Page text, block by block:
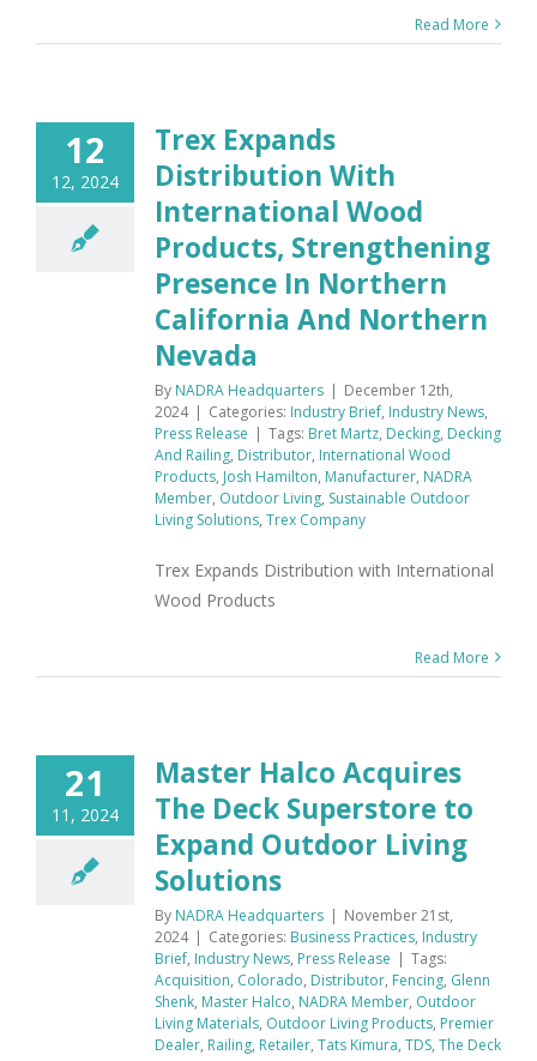
Read More
12
12, 2024
Trex Expands
Distribution With
International Wood
Products, Strengthening
Presence In Northern
California And Northern
Nevada
By NADRA Headquarters | December 12th,
2024 | Categories: Industry Brief, Industry News,
Press Release | Tags: Bret Martz, Decking, Decking
And Railing, Distributor, International Wood
Products, Josh Hamilton, Manufacturer, NADRA
Member, Outdoor Living, Sustainable Outdoor
Living Solutions, Trex Company
Trex Expands Distribution with International
Wood Products
Read More
21
11, 2024
Master Halco Acquires
The Deck Superstore to
Expand Outdoor Living
Solutions
By NADRA Headquarters | November 21st,
2024 | Categories: Business Practices, Industry
Brief, Industry News, Press Release | Tags:
Acquisition, Colorado, Distributor, Fencing, Glenn
Shenk, Master Halco, NADRA Member, Outdoor
Living Materials, Outdoor Living Products, Premier
Dealer, Railing, Retailer, Tats Kimura, TDS, The Deck